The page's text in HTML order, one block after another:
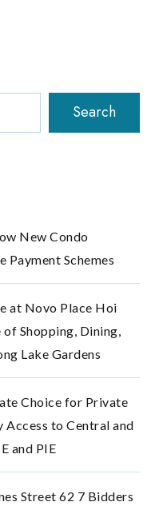
Search
New Condo
Payment Schemes
at Novo Place Hoi
Shopping, Dining,
Lake Gardens
Choice for Private
Access to Central and
and PIE
Street 62 7 Bidders